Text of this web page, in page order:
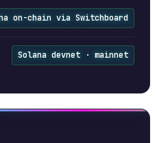
on-chain via Switchboard
Solana devnet · mainnet